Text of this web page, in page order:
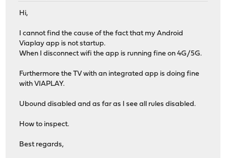
Hi,
I cannot find the cause of the fact that my Android
Viaplay app is not startup.
When I disconnect wifi the app is running fine on 4G/5G.
Furthermore the TV with an integrated app is doing fine
with VIAPLAY.
Ubound disabled and as far as I see all rules disabled.
How to inspect.
Best regards,